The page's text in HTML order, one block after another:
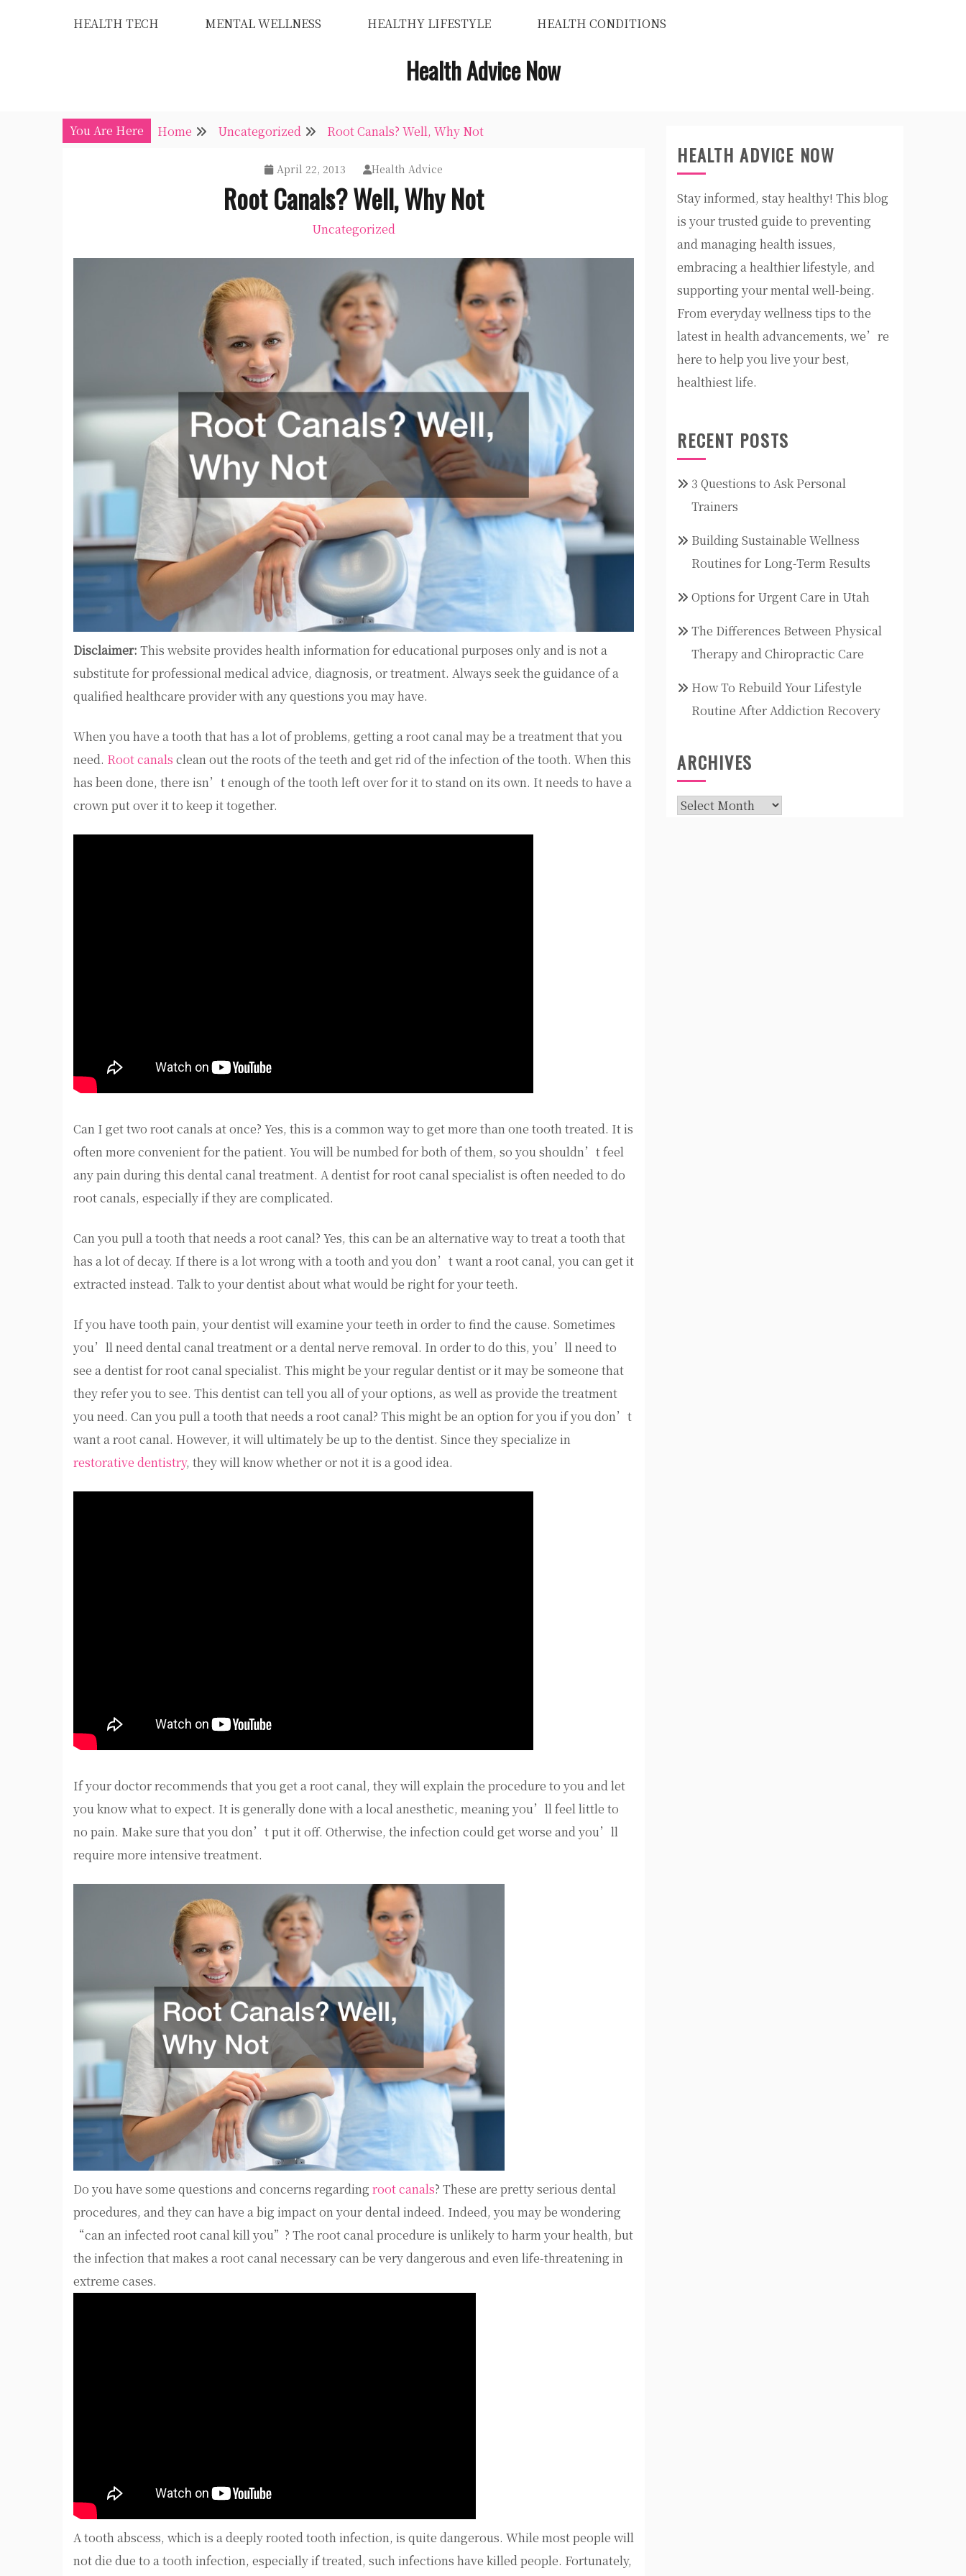
HEALTH TECH MENTAL WELLNESS HEALTHY LIFESTYLE HEALTH CONDITIONS
Health Advice Now
You Are Here Home Uncategorized Root Canals? Well, Why Not
April 22, 2013 Health Advice
Root Canals? Well, Why Not
Uncategorized
Disclaimer: This website provides health information for educational purposes only and is not a
substitute for professional medical advice, diagnosis, or treatment. Always seek the guidance of a
qualified healthcare provider with any questions you may have.
When you have a tooth that has a lot of problems, getting a root canal may be a treatment that you
need. Root canals clean out the roots of the teeth and get rid of the infection of the tooth. When this
has been done, there isn’t enough of the tooth left over for it to stand on its own. It needs to have a
crown put over it to keep it together.
Can I get two root canals at once? Yes, this is a common way to get more than one tooth treated. It is
often more convenient for the patient. You will be numbed for both of them, so you shouldn’t feel
any pain during this dental canal treatment. A dentist for root canal specialist is often needed to do
root canals, especially if they are complicated.
Can you pull a tooth that needs a root canal? Yes, this can be an alternative way to treat a tooth that
has a lot of decay. If there is a lot wrong with a tooth and you don’t want a root canal, you can get it
extracted instead. Talk to your dentist about what would be right for your teeth.
If you have tooth pain, your dentist will examine your teeth in order to find the cause. Sometimes
you’ll need dental canal treatment or a dental nerve removal. In order to do this, you’ll need to
see a dentist for root canal specialist. This might be your regular dentist or it may be someone that
they refer you to see. This dentist can tell you all of your options, as well as provide the treatment
you need. Can you pull a tooth that needs a root canal? This might be an option for you if you don’t
want a root canal. However, it will ultimately be up to the dentist. Since they specialize in
restorative dentistry, they will know whether or not it is a good idea.
If your doctor recommends that you get a root canal, they will explain the procedure to you and let
you know what to expect. It is generally done with a local anesthetic, meaning you’ll feel little to
no pain. Make sure that you don’t put it off. Otherwise, the infection could get worse and you’ll
require more intensive treatment.
Do you have some questions and concerns regarding root canals? These are pretty serious dental
procedures, and they can have a big impact on your dental indeed. Indeed, you may be wondering
“can an infected root canal kill you”? The root canal procedure is unlikely to harm your health, but
the infection that makes a root canal necessary can be very dangerous and even life-threatening in
extreme cases.
A tooth abscess, which is a deeply rooted tooth infection, is quite dangerous. While most people will
not die due to a tooth infection, especially if treated, such infections have killed people. Fortunately,
HEALTH ADVICE NOW
Stay informed, stay healthy! This blog
is your trusted guide to preventing
and managing health issues,
embracing a healthier lifestyle, and
supporting your mental well-being.
From everyday wellness tips to the
latest in health advancements, we’re
here to help you live your best,
healthiest life.
RECENT POSTS
3 Questions to Ask Personal
Trainers
Building Sustainable Wellness
Routines for Long-Term Results
Options for Urgent Care in Utah
The Differences Between Physical
Therapy and Chiropractic Care
How To Rebuild Your Lifestyle
Routine After Addiction Recovery
ARCHIVES
Archives